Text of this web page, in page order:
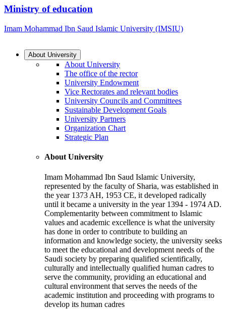
Ministry of education
Imam Mohammad Ibn Saud Islamic University (IMSIU)
About University
About University
The office of the rector
University Endowment
Vice Rectorates and relevant bodies
University Councils and Committees
Sustainable Development Goals
University Partners
Organization Chart
Strategic Plan
About University
Imam Mohammad Ibn Saud Islamic University,
represented by the faculty of Sharia, was established in
the year 1373 AH, 1953 CE, it developed radically
until it became a university in the year 1394 - 1974 AD.
Complementarity between commitment to Islamic
values and academic excellence is what the university
has done in order to contribute to building an
information and knowledge society, the university seeks
to meet the educational and development needs of the
Saudi society by preparing qualified scientifically,
culturally and intellectually qualified human cadres to
serve the community, providing an educational and
cultural environment that serves the needs of the
academic institution and proceeding with programs to
develop its human cadres